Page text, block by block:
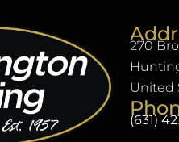
270
United
(631)